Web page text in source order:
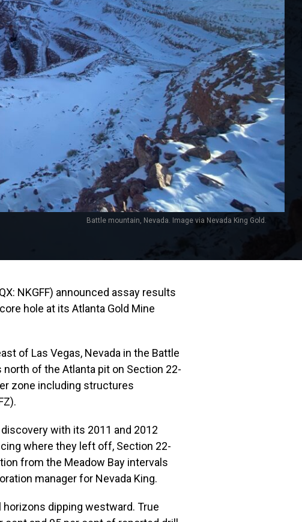
Battle mountain, Nevada. Image via Nevada King Gold.
NKGFF) announced assay results
hole at its Atlanta Gold Mine
of Las Vegas, Nevada in the Battle
of the Atlanta pit on Section 22-
zone including structures
with its 2011 and 2012
where they left off, Section 22-
from the Meadow Bay intervals
manager for Nevada King.
dipping westward. True